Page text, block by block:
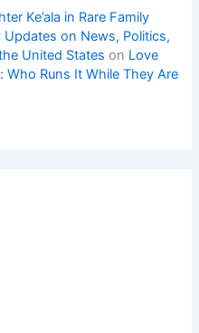
Ke’ala in Rare Family
Updates on News, Politics,
United States on Love
Who Runs It While They Are